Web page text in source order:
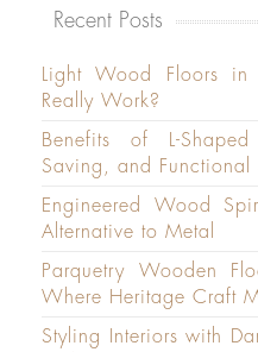
Recent Posts
Light Wood Floors
Really Work?
Benefits of L-
Saving, and Functional
Engineered Wood
Alternative to Metal
Parquetry Wooden
Where Heritage Craft
Styling Interiors with